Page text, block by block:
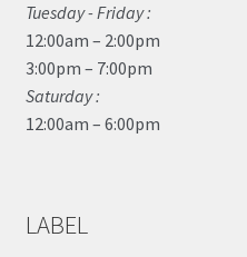
Tuesday - Friday :
12:00am – 2:00pm
3:00pm – 7:00pm
Saturday :
12:00am – 6:00pm
LABEL